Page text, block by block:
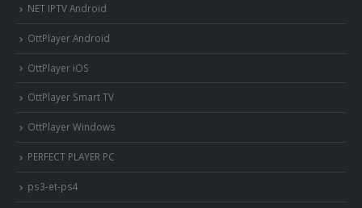
NET IPTV Android
OttPlayer Android
OttPlayer iOS
OttPlayer Smart TV
OttPlayer Windows
PERFECT PLAYER PC
ps3-et-ps4